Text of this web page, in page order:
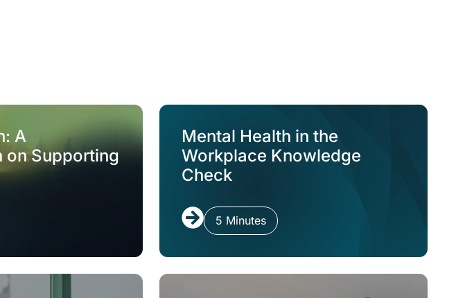
A
on Supporting
Mental Health in the
Workplace Knowledge
Check
5 Minutes